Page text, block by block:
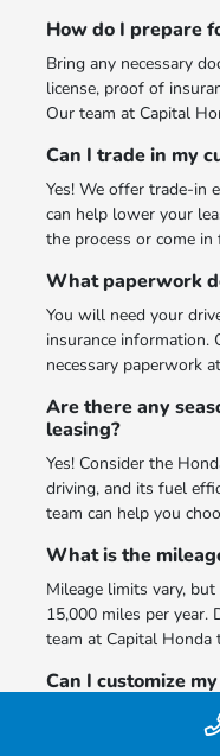
How do I prepare
Bring any necessary
license, proof of
Our team at Capital
Can I trade in my
Yes! We offer trade-in
can help lower your
the process or come
What paperwork
You will need your
insurance
necessary paperwork
Are there any
leasing?
Yes! Consider the
driving, and its fuel
team can help you
What is the
Mileage limits vary,
15,000 miles per year.
team at Capital
Can I customize
Yes! We offer flexible
our leasing specialists